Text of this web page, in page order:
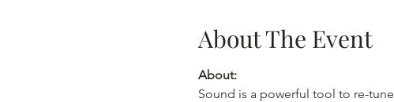
About The Event
About:
Sound is a powerful tool to re-